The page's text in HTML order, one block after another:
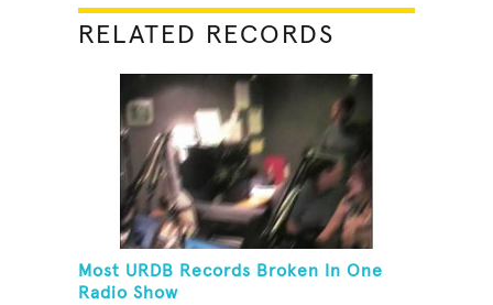
RELATED RECORDS
Most URDB Records Broken In One
Radio Show